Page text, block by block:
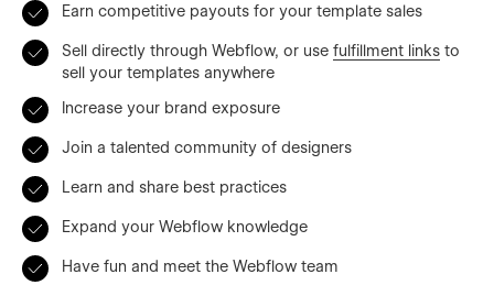
Earn competitive payouts for your template sales
Sell directly through Webflow, or use fulfillment links to
sell your templates anywhere
Increase your brand exposure
Join a talented community of designers
Learn and share best practices
Expand your Webflow knowledge
Have fun and meet the Webflow team